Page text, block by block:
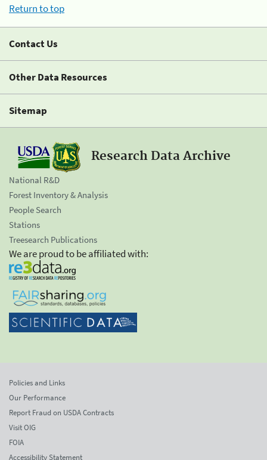
Return to top
Contact Us
Other Data Resources
Sitemap
Research Data Archive
National R&D
Forest Inventory & Analysis
People Search
Stations
Treesearch Publications
We are proud to be affiliated with:
Policies and Links
Our Performance
Report Fraud on USDA Contracts
Visit OIG
FOIA
Accessibility Statement